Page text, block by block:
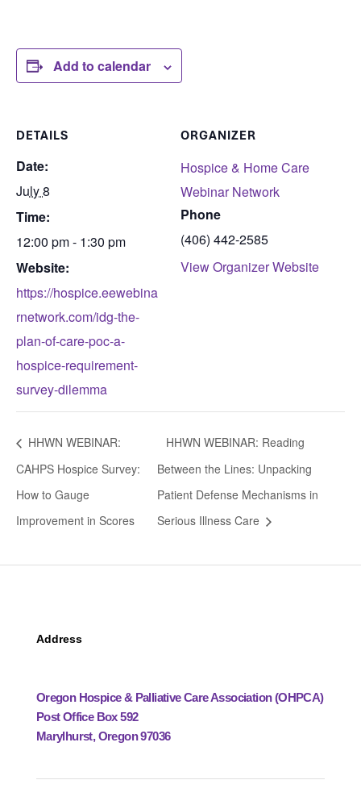
Add to calendar
DETAILS
Date:
July 8
Time:
12:00 pm - 1:30 pm
Website:
https://hospice.eewebina
rnetwork.com/idg-the-
plan-of-care-poc-a-
hospice-requirement-
survey-dilemma
ORGANIZER
Hospice & Home Care
Webinar Network
Phone
(406) 442-2585
View Organizer Website
HHWN WEBINAR:
CAHPS Hospice Survey:
How to Gauge
Improvement in Scores
HHWN WEBINAR: Reading
Between the Lines: Unpacking
Patient Defense Mechanisms in
Serious Illness Care
Address
Oregon Hospice & Palliative Care Association (OHPCA)
Post Office Box 592
Marylhurst, Oregon 97036